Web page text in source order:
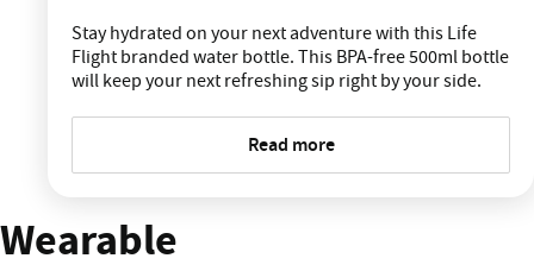
Stay hydrated on your next adventure with this Life
Flight branded water bottle. This BPA-free 500ml bottle
will keep your next refreshing sip right by your side.
Read more
Wearable